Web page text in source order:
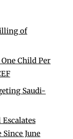
of
Child Per
Saudi-
June